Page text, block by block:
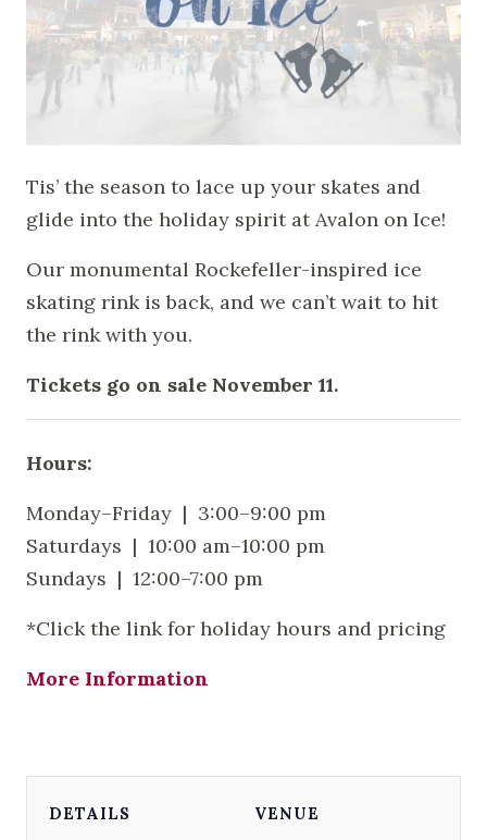
Tis’ the season to lace up your skates and
glide into the holiday spirit at Avalon on Ice!
Our monumental Rockefeller-inspired ice
skating rink is back, and we can’t wait to hit
the rink with you.
Tickets go on sale November 11.
Hours:
Monday–Friday | 3:00–9:00 pm
Saturdays | 10:00 am–10:00 pm
Sundays | 12:00–7:00 pm
*Click the link for holiday hours and pricing
More Information
DETAILS VENUE